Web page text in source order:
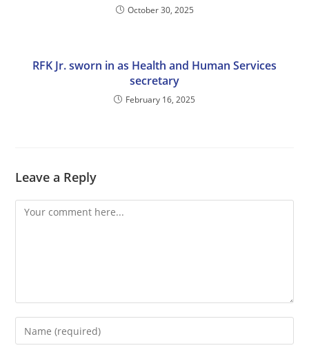
October 30, 2025
RFK Jr. sworn in as Health and Human Services
secretary
February 16, 2025
Leave a Reply
Comment
Enter
your